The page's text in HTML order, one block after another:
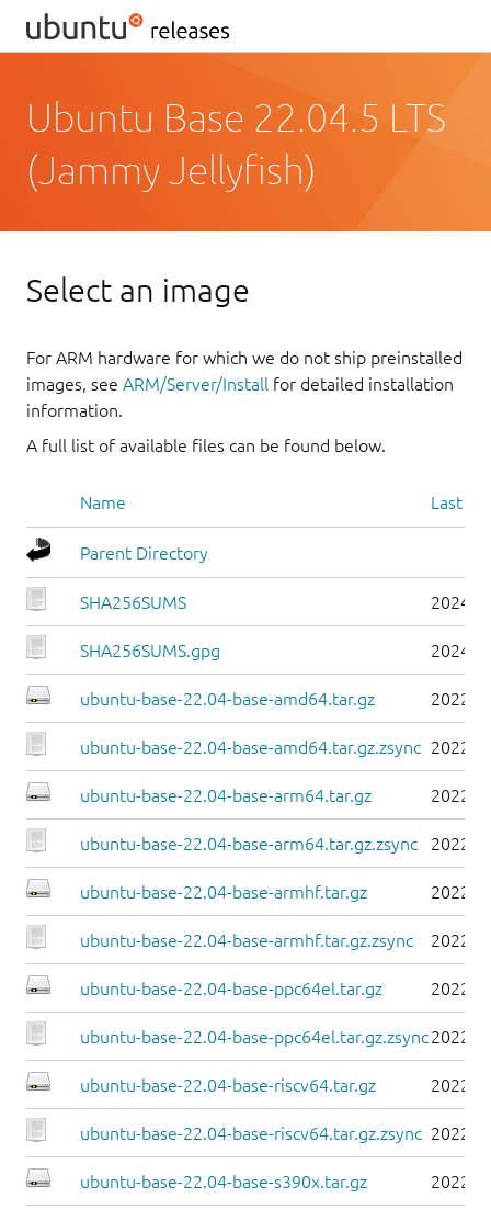
Ubuntu Base 22.04.5 LTS
(Jammy Jellyfish)
Select an image
For ARM hardware for which we do not ship preinstalled
images, see ARM/Server/Install for detailed installation
information.
A full list of available files can be found below.
Name Last
Parent Directory
SHA256SUMS 2024-
SHA256SUMS.gpg 2024-
ubuntu-base-22.04-base-amd64.tar.gz 2022-
ubuntu-base-22.04-base-amd64.tar.gz.zsync 2022-
ubuntu-base-22.04-base-arm64.tar.gz 2022-
ubuntu-base-22.04-base-arm64.tar.gz.zsync 2022-
ubuntu-base-22.04-base-armhf.tar.gz 2022-
ubuntu-base-22.04-base-armhf.tar.gz.zsync 2022-
ubuntu-base-22.04-base-ppc64el.tar.gz 2022-
ubuntu-base-22.04-base-ppc64el.tar.gz.zsync2022-
ubuntu-base-22.04-base-riscv64.tar.gz 2022-
ubuntu-base-22.04-base-riscv64.tar.gz.zsync 2022-
ubuntu-base-22.04-base-s390x.tar.gz 2022-